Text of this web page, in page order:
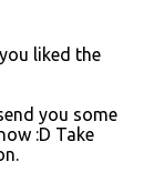
liked the
you some
:D Take